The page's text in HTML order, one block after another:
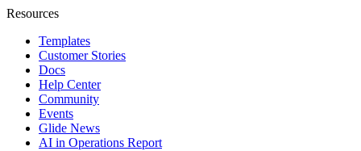
Resources
Templates
Customer Stories
Docs
Help Center
Community
Events
Glide News
AI in Operations Report